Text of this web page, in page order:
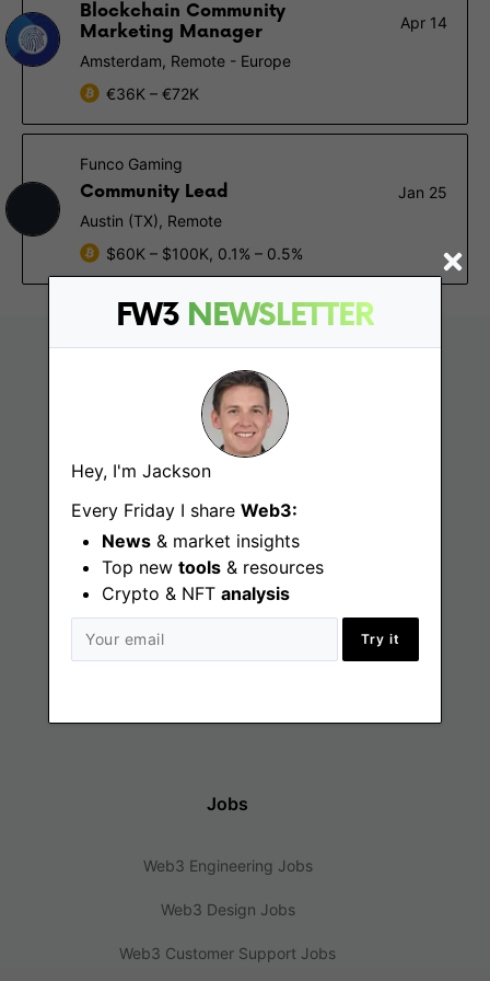
FW3 NEWSLETTER
Hey, I'm Jackson
Every Friday I share Web3:
News & market insights
Top new tools & resources
Crypto & NFT analysis
Try it
Blockchain Community
Marketing Manager
Apr 14
Amsterdam, Remote - Europe
€36K – €72K
Funco Gaming
Community Lead
Jan 25
Austin (TX), Remote
$60K – $100K, 0.1% – 0.5%
Find
Web3 Jobs
Web3 News
Jobs
Web3 Engineering Jobs
Web3 Design Jobs
Web3 Customer Support Jobs